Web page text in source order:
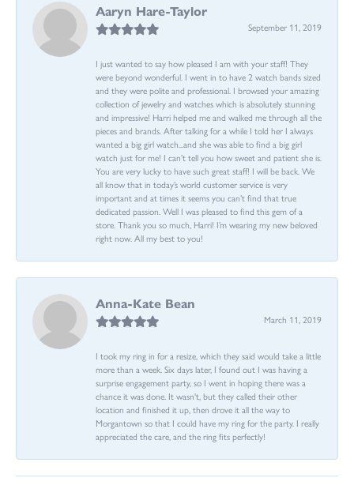
Aaryn Hare-Taylor
September 11, 2019
I just wanted to say how pleased I am with your staff! They
were beyond wonderful. I went in to have 2 watch bands sized
and they were polite and professional. I browsed your amazing
collection of jewelry and watches which is absolutely stunning
and impressive! Harri helped me and walked me through all the
pieces and brands. After talking for a while I told her I always
wanted a big girl watch...and she was able to find a big girl
watch just for me! I can’t tell you how sweet and patient she is.
You are very lucky to have such great staff! I will be back. We
all know that in today’s world customer service is very
important and at times it seems you can’t find that true
dedicated passion. Well I was pleased to find this gem of a
store. Thank you so much, Harri! I’m wearing my new beloved
right now. All my best to you!
Anna-Kate Bean
March 11, 2019
I took my ring in for a resize, which they said would take a little
more than a week. Six days later, I found out I was having a
surprise engagement party, so I went in hoping there was a
chance it was done. It wasn't, but they called their other
location and finished it up, then drove it all the way to
Morgantown so that I could have my ring for the party. I really
appreciated the care, and the ring fits perfectly!